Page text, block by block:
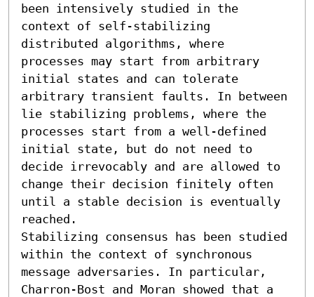
been intensively studied in the
context of self-stabilizing
distributed algorithms, where
processes may start from arbitrary
initial states and can tolerate
arbitrary transient faults. In between
lie stabilizing problems, where the
processes start from a well-defined
initial state, but do not need to
decide irrevocably and are allowed to
change their decision finitely often
until a stable decision is eventually
reached.
Stabilizing consensus has been studied
within the context of synchronous
message adversaries. In particular,
Charron-Bost and Moran showed that a